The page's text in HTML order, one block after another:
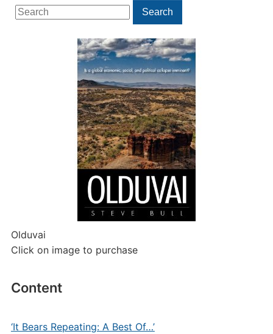
Search
for:
Search
Olduvai
Click on image to purchase
Content
‘It Bears Repeating: A Best Of…’